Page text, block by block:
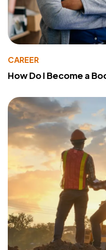
CAREER
How Do I Become a